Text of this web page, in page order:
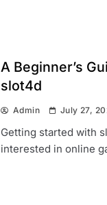
A Beginner’s
slot4d
Admin July 27,
Getting started with
interested in online